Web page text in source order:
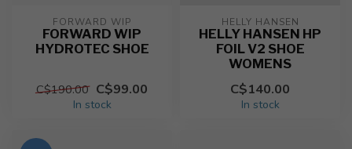
FORWARD WIP
FORWARD WIP
HYDROTEC SHOE
C$190.00 C$99.00
In stock
HELLY HANSEN
HELLY HANSEN HP
FOIL V2 SHOE
WOMENS
C$140.00
In stock